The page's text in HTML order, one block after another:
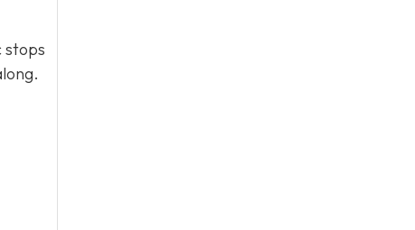
stops